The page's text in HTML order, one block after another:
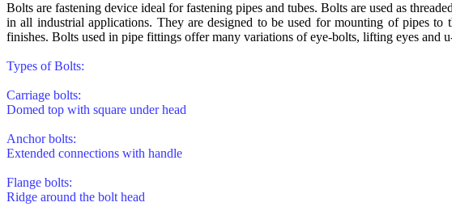
Bolts are fastening device ideal for fastening pipes and tubes. Bolts are used as
in all industrial applications. They are designed to be used for mounting of pipes
finishes. Bolts used in pipe fittings offer many variations of eye-bolts, lifting eyes and
Types of Bolts:
Carriage bolts:
Domed top with square under head
Anchor bolts:
Extended connections with handle
Flange bolts:
Ridge around the bolt head